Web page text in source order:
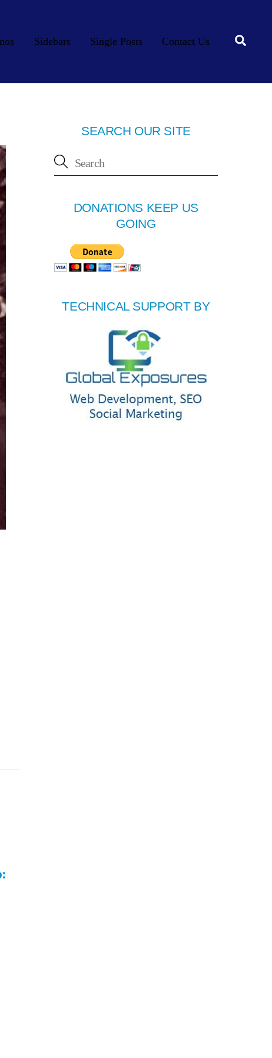
Sidebars Single Posts Contact Us
SEARCH OUR SITE
DONATIONS KEEP US
GOING
TECHNICAL SUPPORT BY